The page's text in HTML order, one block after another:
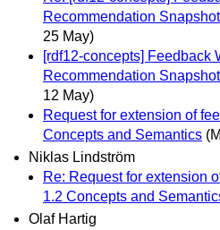
Recommendation
25 May)
[rdf12-concepts] Feedback
Recommendation
12 May)
Request for extension of
Concepts and Semantics
Niklas Lindström
Re: Request for extension
1.2 Concepts and
Olaf Hartig